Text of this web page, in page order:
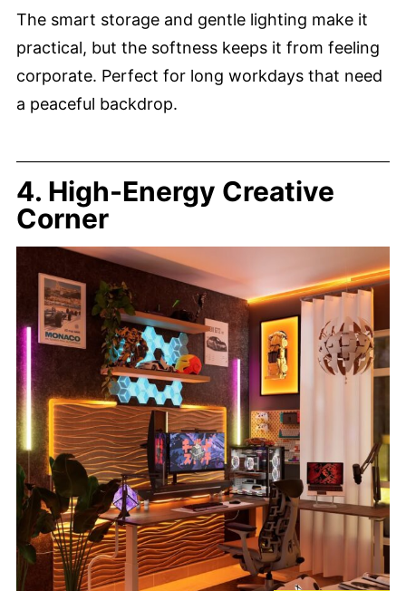
The smart storage and gentle lighting make it
practical, but the softness keeps it from feeling
corporate. Perfect for long workdays that need
a peaceful backdrop.
4. High-Energy Creative
Corner